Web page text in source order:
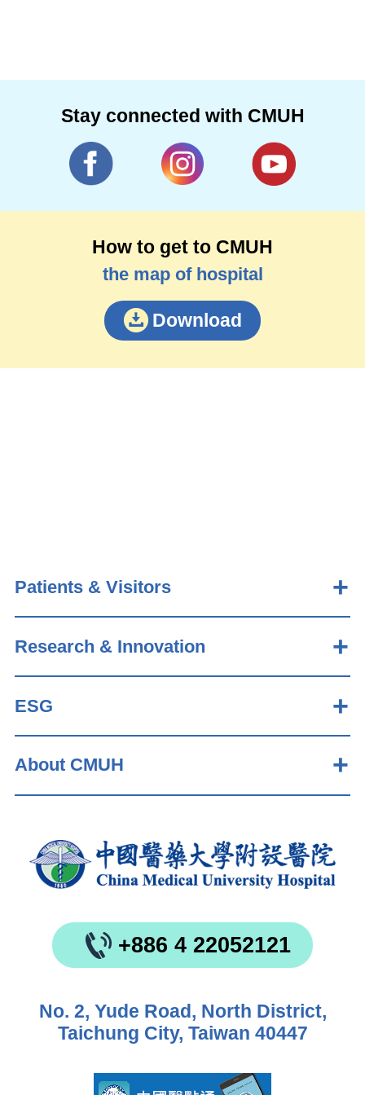
Stay connected with CMUH
How to get to CMUH
the map of hospital
Download
Patients & Visitors
Research & Innovation
ESG
About CMUH
+886 4 22052121
No. 2, Yude Road, North District,
Taichung City, Taiwan 40447